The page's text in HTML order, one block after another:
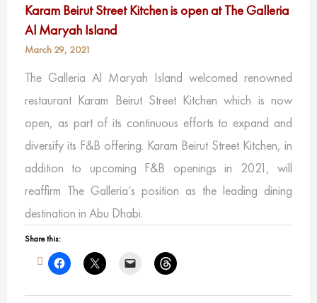
Karam Beirut Street Kitchen is open at The Galleria
Al Maryah Island
March 29, 2021
The Galleria Al Maryah Island welcomed renowned
restaurant Karam Beirut Street Kitchen which is now
open, as part of its continuous efforts to expand and
diversify its F&B offering. Karam Beirut Street Kitchen, in
addition to upcoming F&B openings in 2021, will
reaffirm The Galleria’s position as the leading dining
destination in Abu Dhabi.
Share this: